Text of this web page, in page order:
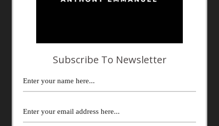
Subscribe To Newsletter